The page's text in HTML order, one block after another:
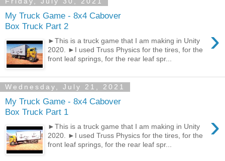
My Truck Game - 8x4 Cabover
Box Truck Part 2
›
►This is a truck game that I am making in Unity
2020. ►I used Truss Physics for the tires, for the
front leaf springs, for the rear leaf spr...
Wednesday, July 21, 2021
My Truck Game - 8x4 Cabover
Box Truck Part 1
›
►This is a truck game that I am making in Unity
2020. ►I used Truss Physics for the tires, for the
front leaf springs, for the rear leaf spr...